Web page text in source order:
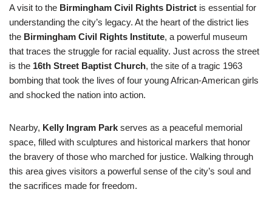
A visit to the Birmingham Civil Rights District is essential for
understanding the city’s legacy. At the heart of the district lies
the Birmingham Civil Rights Institute, a powerful museum
that traces the struggle for racial equality. Just across the street
is the 16th Street Baptist Church, the site of a tragic 1963
bombing that took the lives of four young African-American girls
and shocked the nation into action.
Nearby, Kelly Ingram Park serves as a peaceful memorial
space, filled with sculptures and historical markers that honor
the bravery of those who marched for justice. Walking through
this area gives visitors a powerful sense of the city’s soul and
the sacrifices made for freedom.